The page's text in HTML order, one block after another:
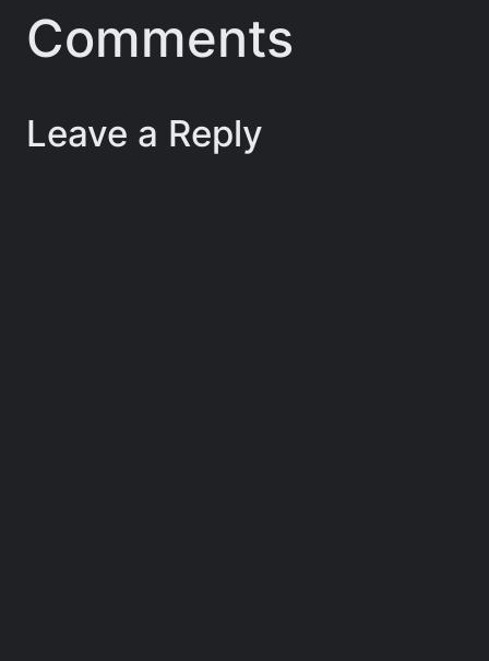
Comments
Leave a Reply